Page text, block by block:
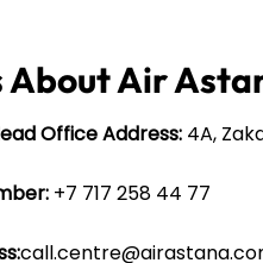
About Air
Office Address: 4A,
+7 717 258 44 77